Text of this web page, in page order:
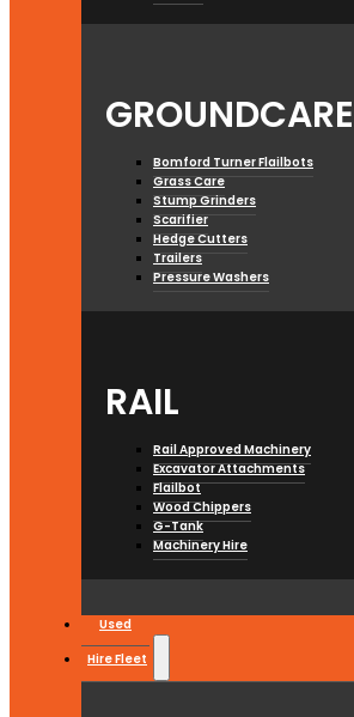
GROUNDCARE
Bomford Turner Flailbots
Grass Care
Stump Grinders
Scarifier
Hedge Cutters
Trailers
Pressure Washers
RAIL
Rail Approved Machinery
Excavator Attachments
Flailbot
Wood Chippers
G-Tank
Machinery Hire
Used
Hire Fleet